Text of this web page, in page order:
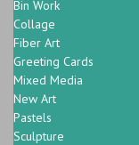
Bin Work
Collage
Fiber Art
Greeting Cards
Mixed Media
New Art
Pastels
Sculpture